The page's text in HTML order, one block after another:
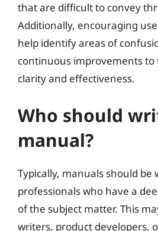
that are difficult to convey
Additionally, encouraging
help identify areas of
continuous improvements to
clarity and effectiveness.
Who should
manual?
Typically, manuals should be
professionals who have a
of the subject matter. This
writers, product developers,